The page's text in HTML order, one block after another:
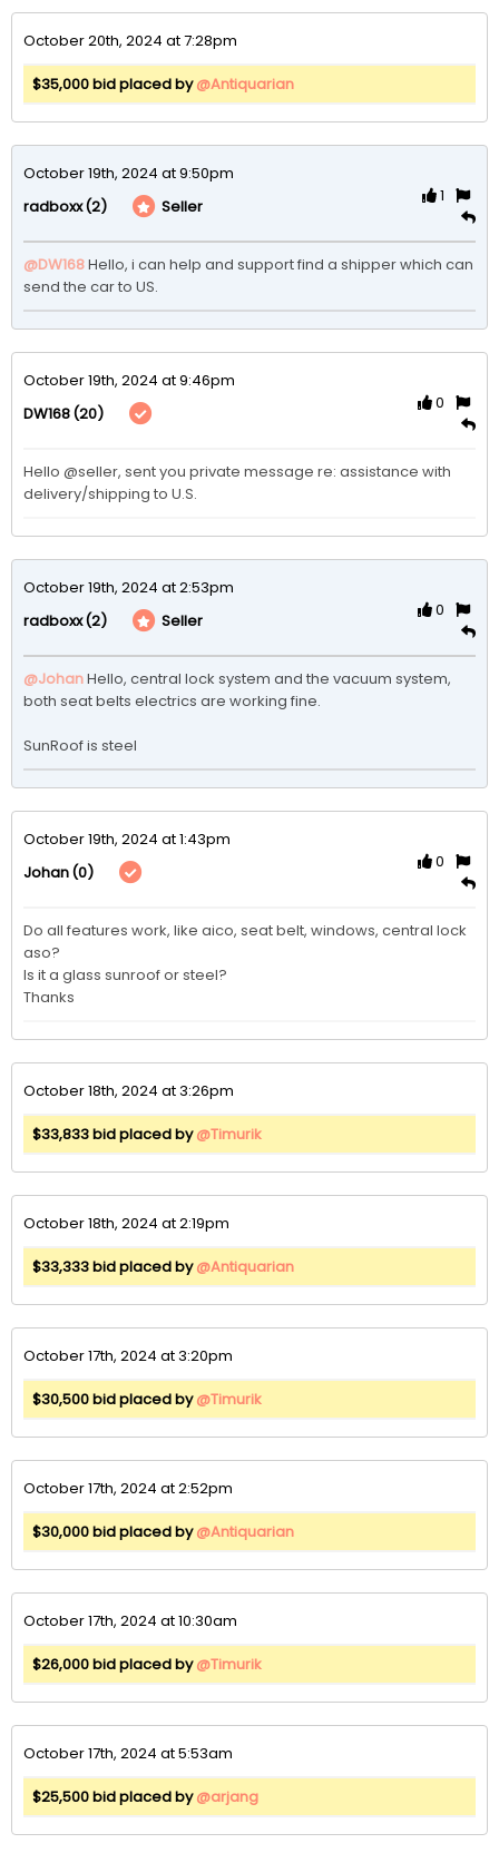
October 20th, 2024 at 7:28pm
$35,000 bid placed by@Antiquarian
October 19th, 2024 at 9:50pm
radboxx(2) Seller
1
@DW168Hello, i can help and support find a shipper which can
send the car to US.
October 19th, 2024 at 9:46pm
DW168(20)
0
Hello @seller, sent you private message re: assistance with
delivery/shipping to U.S.
October 19th, 2024 at 2:53pm
radboxx(2) Seller
0
@JohanHello, central lock system and the vacuum system,
both seat belts electrics are working fine.
SunRoof is steel
October 19th, 2024 at 1:43pm
Johan(0)
0
Do all features work, like aico, seat belt, windows, central lock
aso?
Is it a glass sunroof or steel?
Thanks
October 18th, 2024 at 3:26pm
$33,833 bid placed by@Timurik
October 18th, 2024 at 2:19pm
$33,333 bid placed by@Antiquarian
October 17th, 2024 at 3:20pm
$30,500 bid placed by@Timurik
October 17th, 2024 at 2:52pm
$30,000 bid placed by@Antiquarian
October 17th, 2024 at 10:30am
$26,000 bid placed by@Timurik
October 17th, 2024 at 5:53am
$25,500 bid placed by@arjang